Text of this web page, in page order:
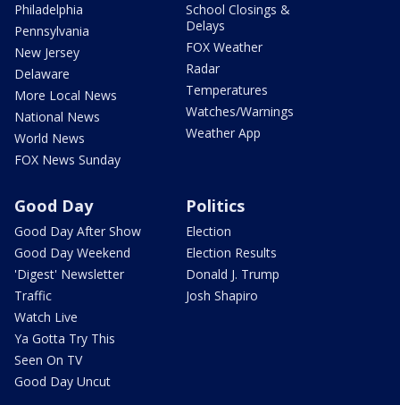
Philadelphia
Pennsylvania
New Jersey
Delaware
More Local News
National News
World News
FOX News Sunday
School Closings &
Delays
FOX Weather
Radar
Temperatures
Watches/Warnings
Weather App
Good Day
Good Day After Show
Good Day Weekend
'Digest' Newsletter
Traffic
Watch Live
Ya Gotta Try This
Seen On TV
Good Day Uncut
Politics
Election
Election Results
Donald J. Trump
Josh Shapiro